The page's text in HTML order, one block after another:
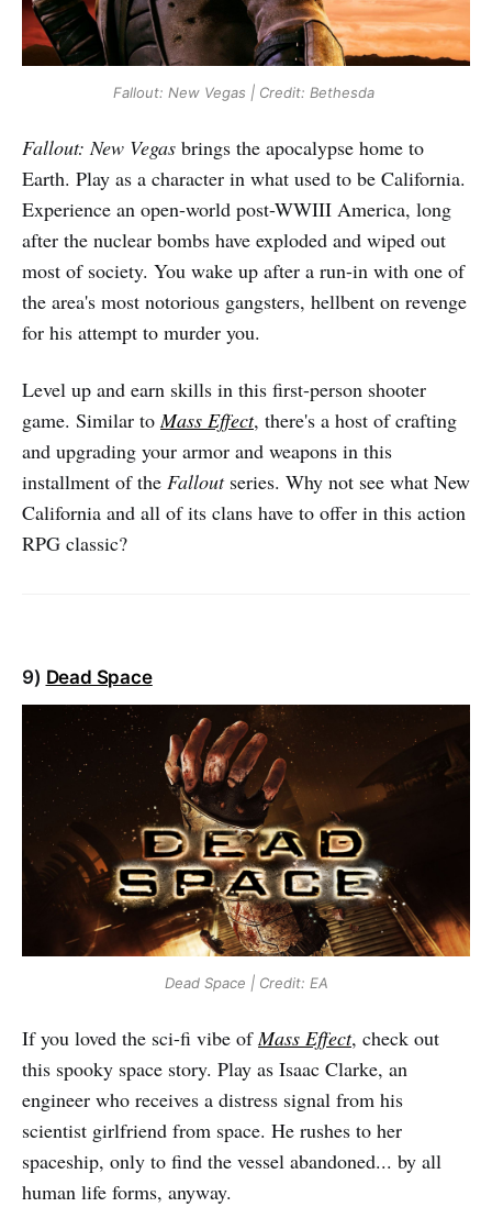
Fallout: New Vegas | Credit: Bethesda
Fallout: New Vegas brings the apocalypse home to
Earth. Play as a character in what used to be California.
Experience an open-world post-WWIII America, long
after the nuclear bombs have exploded and wiped out
most of society. You wake up after a run-in with one of
the area's most notorious gangsters, hellbent on revenge
for his attempt to murder you.
Level up and earn skills in this first-person shooter
game. Similar to Mass Effect, there's a host of crafting
and upgrading your armor and weapons in this
installment of the Falloutseries. Why not see what New
California and all of its clans have to offer in this action
RPG classic?
9) Dead Space
Dead Space | Credit: EA
If you loved the sci-fi vibe ofMass Effect, check out
this spooky space story. Play as Isaac Clarke, an
engineer who receives a distress signal from his
scientist girlfriend from space. He rushes to her
spaceship, only to find the vessel abandoned... by all
human life forms, anyway.